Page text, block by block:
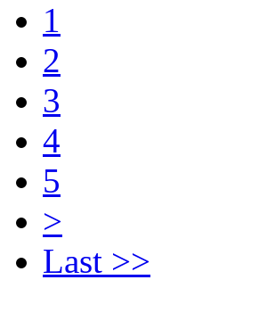
1
2
3
4
5
>
Last >>